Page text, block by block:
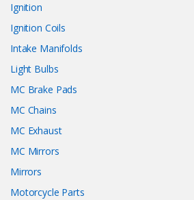
Ignition
Ignition Coils
Intake Manifolds
Light Bulbs
MC Brake Pads
MC Chains
MC Exhaust
MC Mirrors
Mirrors
Motorcycle Parts